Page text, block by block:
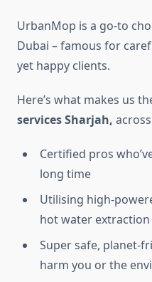
UrbanMop is a go-to
Dubai – famous for
yet happy clients.
Here’s what makes us
services Sharjah​,
Certified pros
long time
Utilising high-
hot water
Super safe, planet-
harm you or the